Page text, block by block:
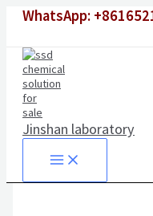
WhatsApp:
Jinshan laboratory